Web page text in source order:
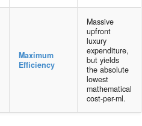
Maximum
Efficiency
Massive
upfront
luxury
expenditure,
but yields
the absolute
lowest
mathematical
cost-per-ml.